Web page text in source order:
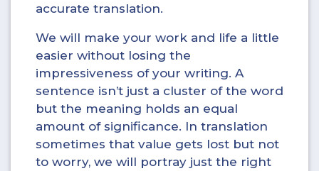
accurate translation.
We will make your work and life a little
easier without losing the
impressiveness of your writing. A
sentence isn’t just a cluster of the word
but the meaning holds an equal
amount of significance. In translation
sometimes that value gets lost but not
to worry, we will portray just the right